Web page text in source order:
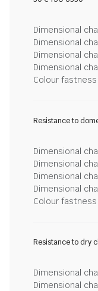
Dimensional
Dimensional
Dimensional
Dimensional
Colour fastness
Resistance to
Dimensional
Dimensional
Dimensional
Dimensional
Colour fastness
Resistance to dry
Dimensional
Dimensional